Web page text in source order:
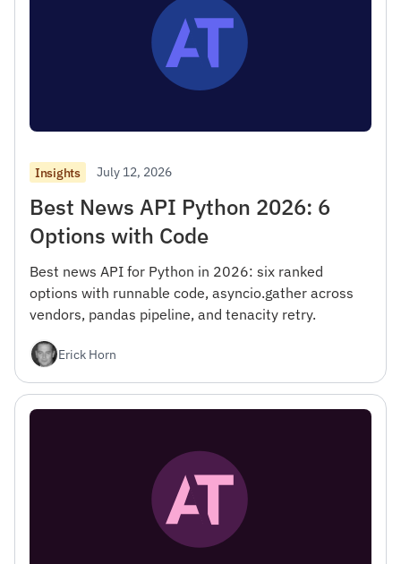
Insights July 12, 2026
Best News API Python 2026: 6
Options with Code
Best news API for Python in 2026: six ranked
options with runnable code, asyncio.gather across
vendors, pandas pipeline, and tenacity retry.
Erick Horn